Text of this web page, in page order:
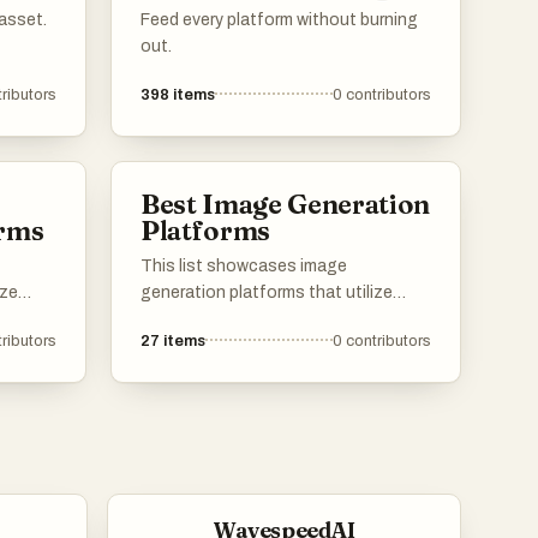
Feed every platform without burning
out.
398 items 0 contributors
art
Best Image Generation
Platforms
This list showcases image
generation platforms that utilize
stunning visuals from textual
27 items 0 contributors
WavespeedAI